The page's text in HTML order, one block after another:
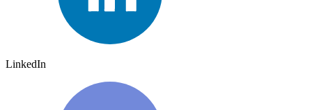
LinkedIn